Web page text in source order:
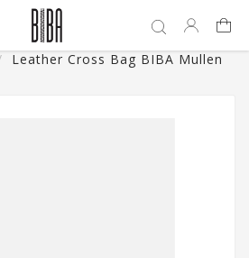
Leather Cross Bag BIBA Mullen